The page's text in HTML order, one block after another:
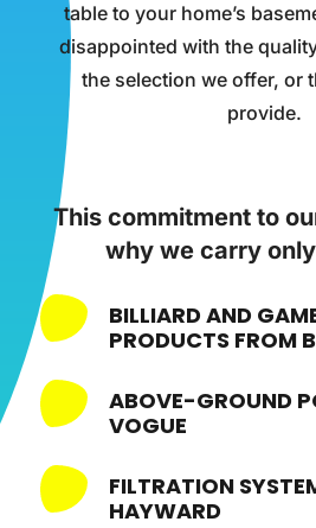
table to your home’s
disappointed with the
the selection we offer, or
provide.
This commitment to
why we carry
BILLIARD AND
PRODUCTS FROM
ABOVE-GROUND
VOGUE
FILTRATION
HAYWARD